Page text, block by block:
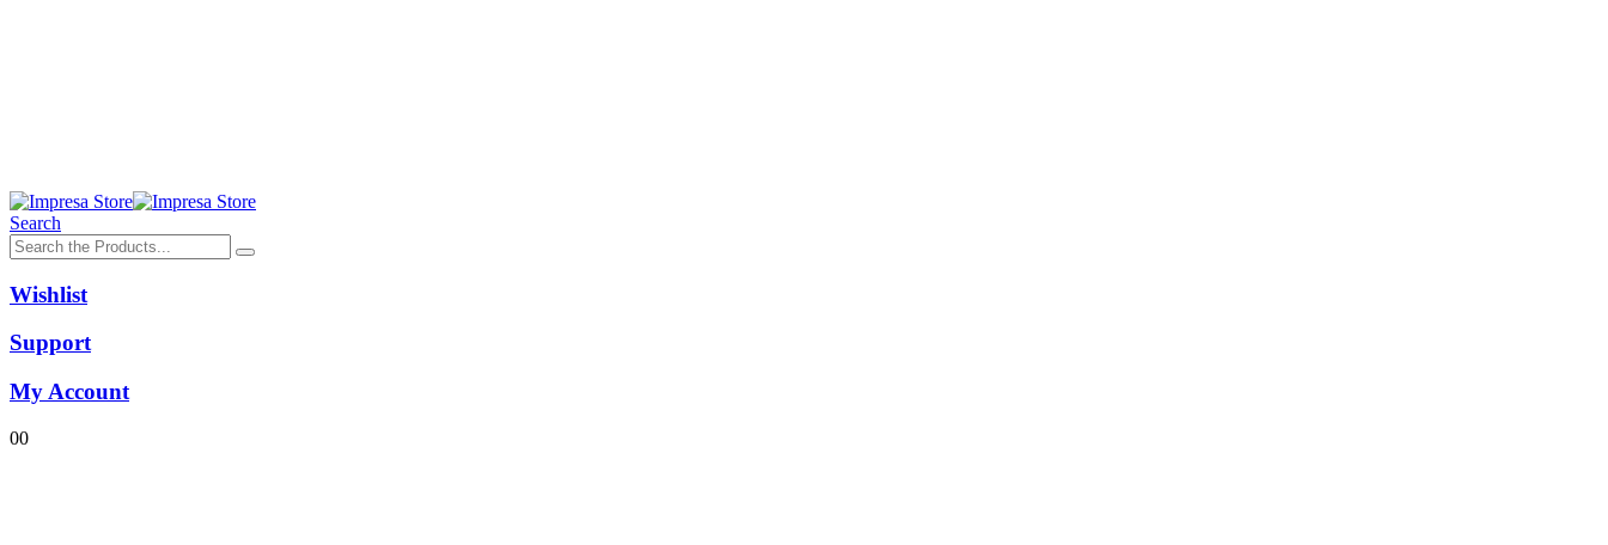
Search
Wishlist
Support
My Account
00